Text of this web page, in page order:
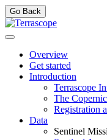
Go Back
Overview
Get started
Introduction
Terrascope
The
Registration
Data
Sentinel